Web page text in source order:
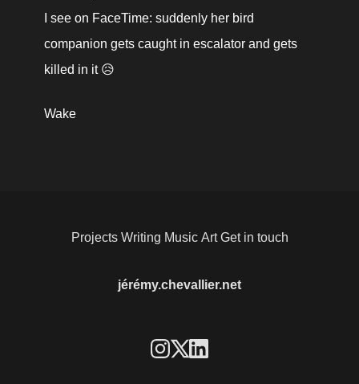
I see on FaceTime: suddenly her bird
companion gets caught in escalator and gets
killed in it 😥
Wake
jérémy.chevallier.net
Projects Writing Music Art Get in touch